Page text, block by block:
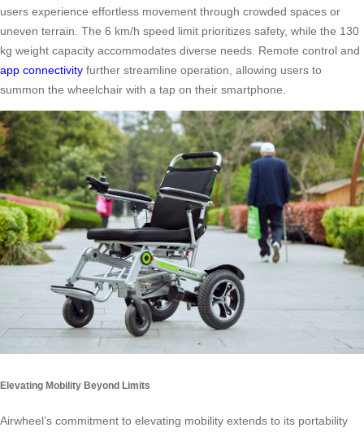
users experience effortless movement through crowded spaces or
uneven terrain. The 6 km/h speed limit prioritizes safety, while the 130
kg weight capacity accommodates diverse needs. Remote control and
app connectivity further streamline operation, allowing users to
summon the wheelchair with a tap on their smartphone.
Elevating Mobility Beyond Limits
Airwheel’s commitment to elevating mobility extends to its portability